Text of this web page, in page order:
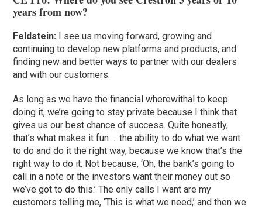
years from now?
Feldstein:
I see us moving forward, growing and
continuing to develop new platforms and products, and
finding new and better ways to partner with our dealers
and with our customers.
As long as we have the financial wherewithal to keep
doing it, we’re going to stay private because I think that
gives us our best chance of success. Quite honestly,
that’s what makes it fun … the ability to do what we want
to do and do it the right way, because we know that’s the
right way to do it. Not because, ‘Oh, the bank’s going to
call in a note or the investors want their money out so
we’ve got to do this.’ The only calls I want are my
customers telling me, ‘This is what we need,’ and then we